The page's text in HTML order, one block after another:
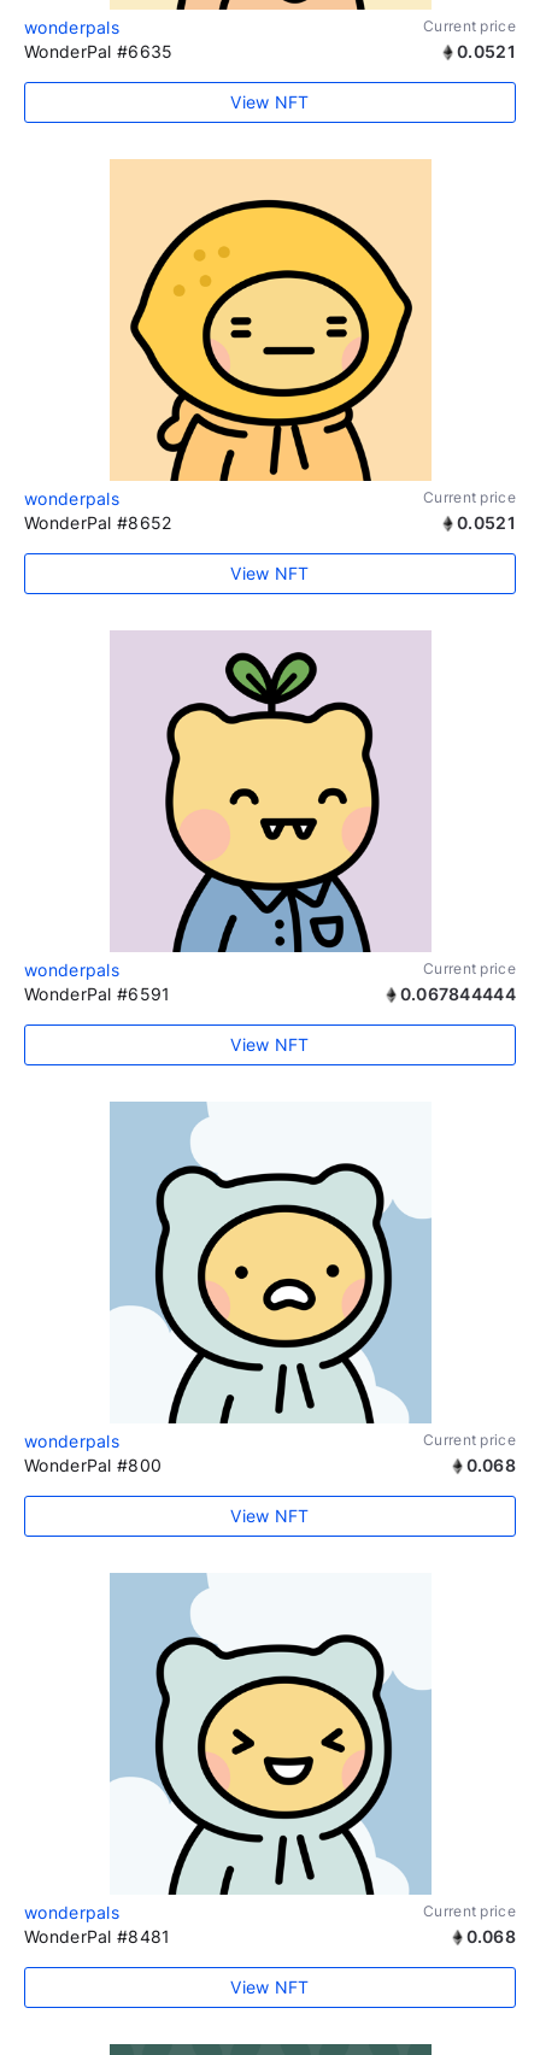
wonderpals Current price
WonderPal #6635 0.0521
View NFT
wonderpals Current price
WonderPal #8652 0.0521
View NFT
wonderpals Current price
WonderPal #6591 0.067844444
View NFT
wonderpals Current price
WonderPal #800 0.068
View NFT
wonderpals Current price
WonderPal #8481 0.068
View NFT